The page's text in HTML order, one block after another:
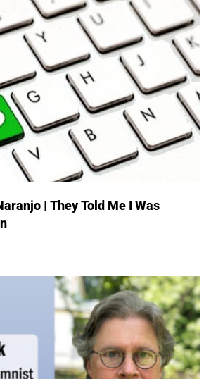
| They Told Me I Was